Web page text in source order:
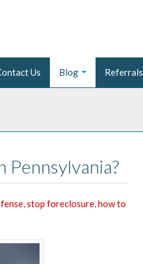
Us Blog Referrals
Pennsylvania?
,stop foreclosure,how to